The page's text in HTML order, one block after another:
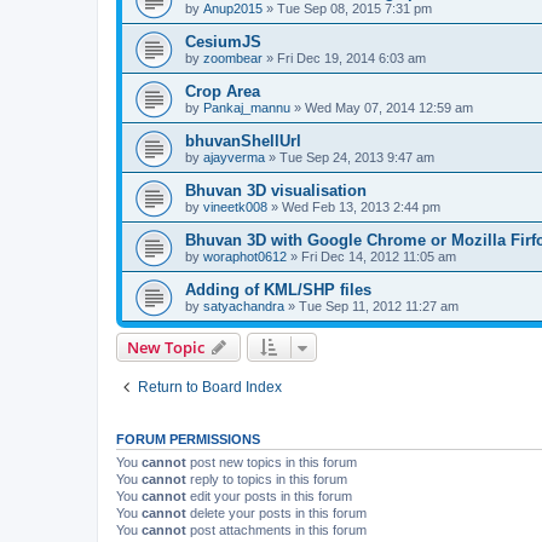
by Anup2015 » Tue Sep 08, 2015 7:31 pm
CesiumJS
by zoombear » Fri Dec 19, 2014 6:03 am
Crop Area
by Pankaj_mannu » Wed May 07, 2014 12:59 am
bhuvanShellUrl
by ajayverma » Tue Sep 24, 2013 9:47 am
Bhuvan 3D visualisation
by vineetk008 » Wed Feb 13, 2013 2:44 pm
Bhuvan 3D with Google Chrome or Mozilla
by woraphot0612 » Fri Dec 14, 2012 11:05 am
Adding of KML/SHP files
by satyachandra » Tue Sep 11, 2012 11:27 am
New Topic
Return to Board Index
FORUM PERMISSIONS
You cannot post new topics in this forum
You cannot reply to topics in this forum
You cannot edit your posts in this forum
You cannot delete your posts in this forum
You cannot post attachments in this forum